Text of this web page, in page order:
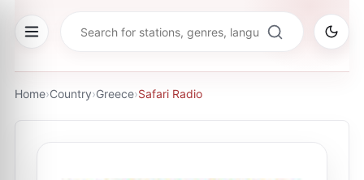
Home›Country›Greece›Safari Radio